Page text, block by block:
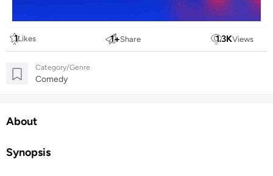
1Likes 1+Share 1.3KViews
Category/Genre
Comedy
About
Synopsis